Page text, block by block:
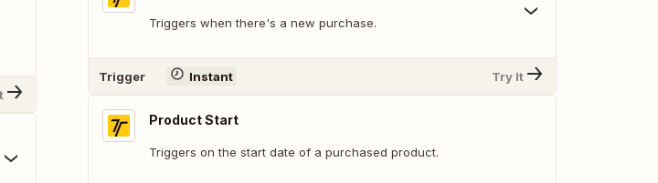
Triggers when there's a new purchase.
Trigger Instant Try It
Product Start
Triggers on the start date of a purchased product.